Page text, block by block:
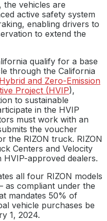
the vehicles are
active safety system
enabling drivers to
to extend the
qualify for a base
through the California
Hybrid and Zero-Emission
Project (HVIP),
to sustainable
in the HVIP
must work with an
the voucher
the RIZON truck. RIZON
Centers and Velocity
approved dealers.
all four RIZON models
as compliant under the
mandates 50% of
vehicle purchases be
1, 2024.